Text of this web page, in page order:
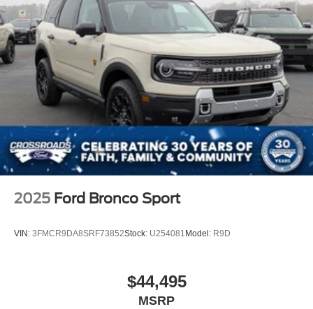
2025 Ford Bronco Sport
VIN: 3FMCR9DA8SRF73852Stock: U254081 Model: R9D
$44,495
MSRP